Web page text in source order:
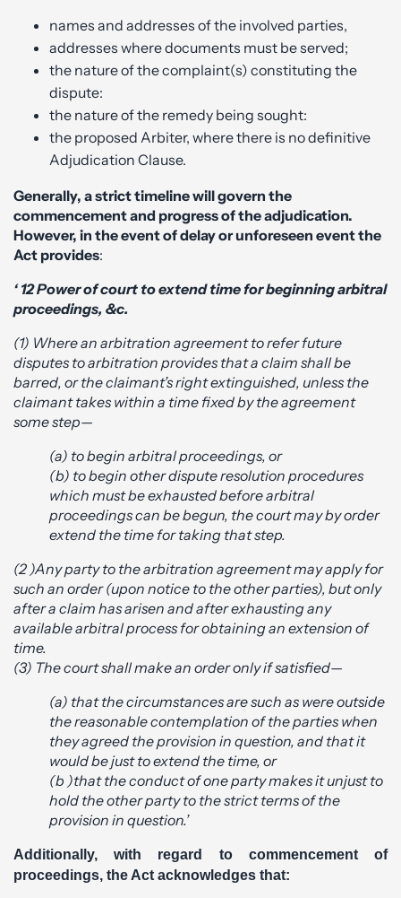
names and addresses of the involved parties,
addresses where documents must be served;
the nature of the complaint(s) constituting the
dispute:
the nature of the remedy being sought:
the proposed Arbiter, where there is no definitive
Adjudication Clause.
Generally, a strict timeline will govern the
commencement and progress of the adjudication.
However, in the event of delay or unforeseen event the
Act provides:
‘ 12 Power of court to extend time for beginning arbitral
proceedings, &c.
(1) Where an arbitration agreement to refer future
disputes to arbitration provides that a claim shall be
barred, or the claimant’s right extinguished, unless the
claimant takes within a time fixed by the agreement
some step—
(a) to begin arbitral proceedings, or
(b) to begin other dispute resolution procedures
which must be exhausted before arbitral
proceedings can be begun, the court may by order
extend the time for taking that step.
(2 )Any party to the arbitration agreement may apply for
such an order (upon notice to the other parties), but only
after a claim has arisen and after exhausting any
available arbitral process for obtaining an extension of
time.
(3) The court shall make an order only if satisfied—
(a) that the circumstances are such as were outside
the reasonable contemplation of the parties when
they agreed the provision in question, and that it
would be just to extend the time, or
(b )that the conduct of one party makes it unjust to
hold the other party to the strict terms of the
provision in question.’
Additionally, with regard to commencement of
proceedings, the Act acknowledges that: